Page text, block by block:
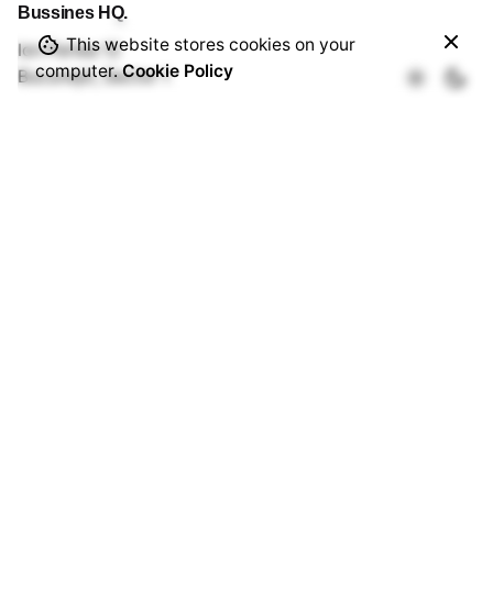
Workshop
lei
Bussines HQ.
Ion Perlea 12
București, Sector 1
This website stores cookies on your
computer.Cookie Policy